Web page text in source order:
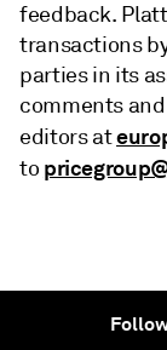
feedback.
transactions
parties in its
comments
editors at
to